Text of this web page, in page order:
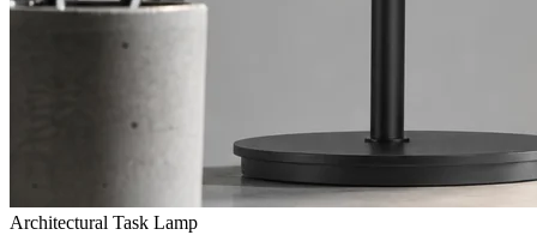
Architectural Task Lamp